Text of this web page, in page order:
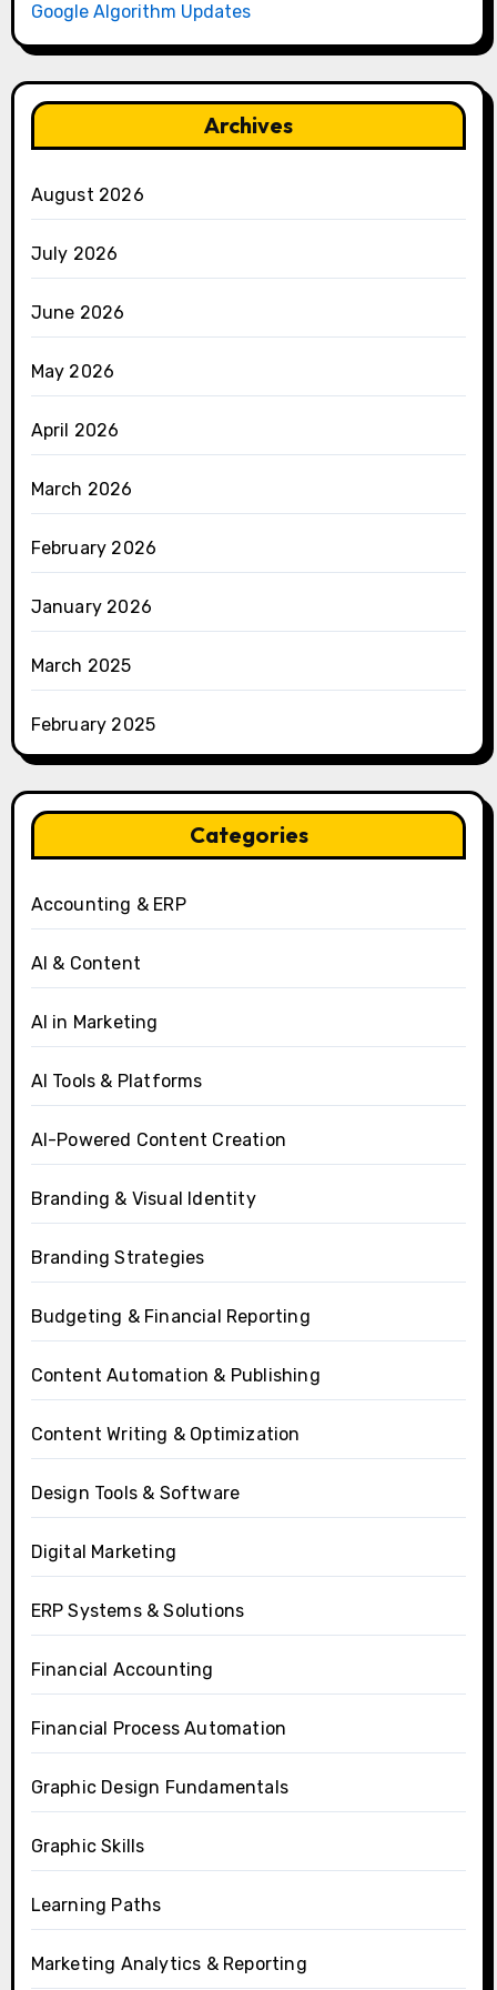
Google Algorithm Updates
Archives
August 2026
July 2026
June 2026
May 2026
April 2026
March 2026
February 2026
January 2026
March 2025
February 2025
Categories
Accounting & ERP
AI & Content
AI in Marketing
AI Tools & Platforms
AI-Powered Content Creation
Branding & Visual Identity
Branding Strategies
Budgeting & Financial Reporting
Content Automation & Publishing
Content Writing & Optimization
Design Tools & Software
Digital Marketing
ERP Systems & Solutions
Financial Accounting
Financial Process Automation
Graphic Design Fundamentals
Graphic Skills
Learning Paths
Marketing Analytics & Reporting